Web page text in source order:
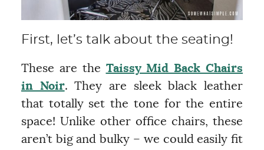
First, let’s talk about the seating!
These are the Taissy Mid Back Chairs
in Noir. They are sleek black leather
that totally set the tone for the entire
space! Unlike other office chairs, these
aren’t big and bulky – we could easily fit